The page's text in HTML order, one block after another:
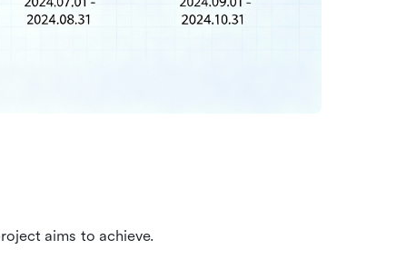
aims to achieve.